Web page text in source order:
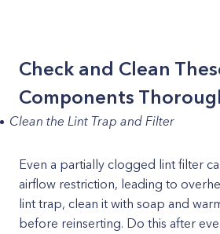
Check and Clean
Components
Clean the Lint Trap and Filter
Even a partially clogged lint filter
airflow restriction, leading to
lint trap, clean it with soap and
before reinserting. Do this after